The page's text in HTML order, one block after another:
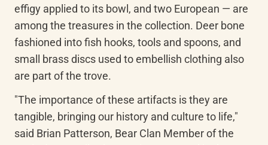
effigy applied to its bowl, and two European — are
among the treasures in the collection. Deer bone
fashioned into fish hooks, tools and spoons, and
small brass discs used to embellish clothing also
are part of the trove.
"The importance of these artifacts is they are
tangible, bringing our history and culture to life,"
said Brian Patterson, Bear Clan Member of the